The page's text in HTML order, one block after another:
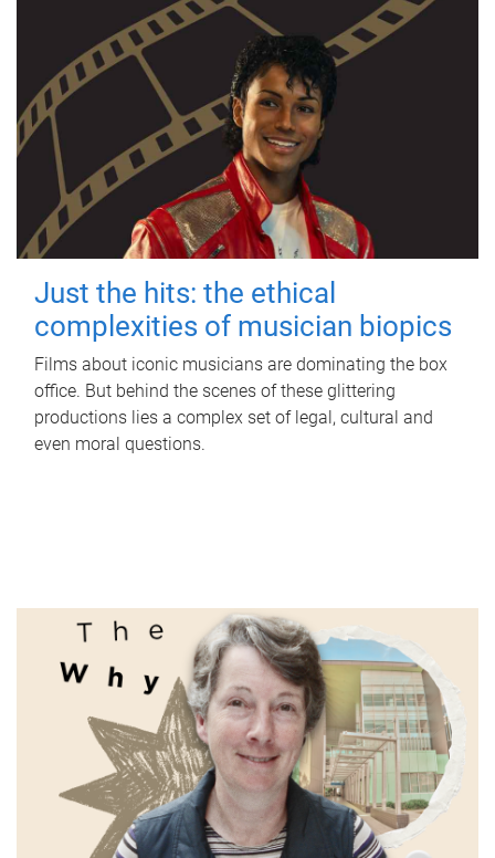
Just the hits: the ethical
complexities of musician biopics
Films about iconic musicians are dominating the box
office. But behind the scenes of these glittering
productions lies a complex set of legal, cultural and
even moral questions.